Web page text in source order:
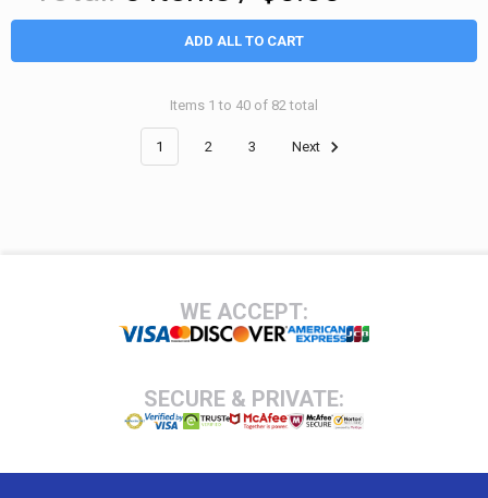
ADD ALL TO CART
Items 1 to 40 of 82 total
1 2 3 Next
WE ACCEPT:
SECURE & PRIVATE: